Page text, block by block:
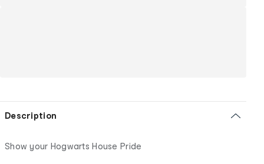
Description
Show your Hogwarts House Pride